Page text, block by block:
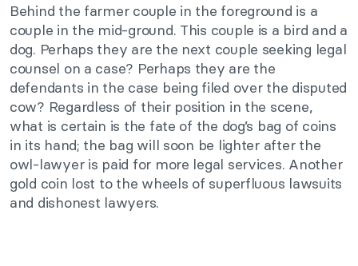
Behind the farmer couple in the foreground is a
couple in the mid-ground. This couple is a bird and a
dog. Perhaps they are the next couple seeking legal
counsel on a case? Perhaps they are the
defendants in the case being filed over the disputed
cow? Regardless of their position in the scene,
what is certain is the fate of the dog’s bag of coins
in its hand; the bag will soon be lighter after the
owl-lawyer is paid for more legal services. Another
gold coin lost to the wheels of superfluous lawsuits
and dishonest lawyers.